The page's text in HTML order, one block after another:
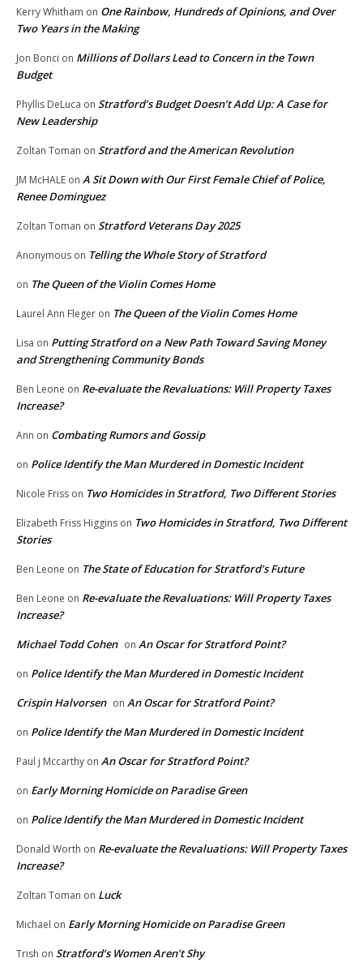
Kerry Whitham on One Rainbow, Hundreds of Opinions, and Over
Two Years in the Making
Jon Bonci on Millions of Dollars Lead to Concern in the Town
Budget
Phyllis DeLuca on Stratford’s Budget Doesn’t Add Up: A Case for
New Leadership
Zoltan Toman on Stratford and the American Revolution
JM McHALE on A Sit Down with Our First Female Chief of Police,
Renee Dominguez
Zoltan Toman on Stratford Veterans Day 2025
Anonymous on Telling the Whole Story of Stratford
on The Queen of the Violin Comes Home
Laurel Ann Fleger on The Queen of the Violin Comes Home
Lisa on Putting Stratford on a New Path Toward Saving Money
and Strengthening Community Bonds
Ben Leone on Re-evaluate the Revaluations: Will Property Taxes
Increase?
Ann on Combating Rumors and Gossip
on Police Identify the Man Murdered in Domestic Incident
Nicole Friss on Two Homicides in Stratford, Two Different Stories
Elizabeth Friss Higgins on Two Homicides in Stratford, Two Different
Stories
Ben Leone on The State of Education for Stratford’s Future
Ben Leone on Re-evaluate the Revaluations: Will Property Taxes
Increase?
Michael Todd Cohen on An Oscar for Stratford Point?
on Police Identify the Man Murdered in Domestic Incident
Crispin Halvorsen on An Oscar for Stratford Point?
on Police Identify the Man Murdered in Domestic Incident
Paul j Mccarthy on An Oscar for Stratford Point?
on Early Morning Homicide on Paradise Green
on Police Identify the Man Murdered in Domestic Incident
Donald Worth on Re-evaluate the Revaluations: Will Property Taxes
Increase?
Zoltan Toman on Luck
Michael on Early Morning Homicide on Paradise Green
Trish on Stratford’s Women Aren’t Shy